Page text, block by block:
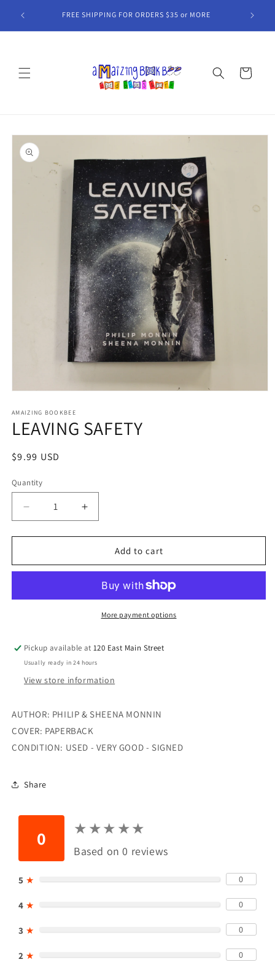
content
Cart
Skip to
product
information
1
in
modal
AMAIZING BOOKBEE
LEAVING SAFETY
Regular
$9.99 USD
Quantity
Quantity
Decrease
quantity
for
SAFETY
Increase
quantity
for
LEAVING
SAFETY
Add to cart
More payment options
Pickup available at120 East Main Street
Usually ready in 24 hours
View store information
AUTHOR: PHILIP & SHEENA MONNIN
COVER: PAPERBACK
CONDITION: USED - VERY GOOD - SIGNED
Share
0 ★★★★★
★★★★★
Based on 0 reviews
5 ★ 0
4 ★ 0
3 ★ 0
2 ★ 0